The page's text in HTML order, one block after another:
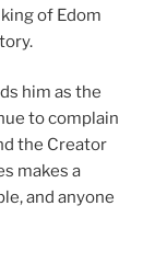
of Edom
him as the
to complain
the Creator
makes a
and anyone